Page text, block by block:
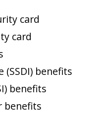
card
card
benefits
benefits
benefits